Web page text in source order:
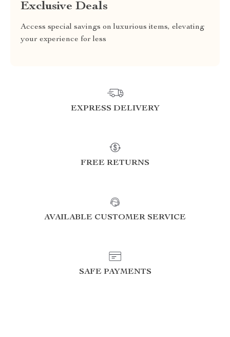
Exclusive Deals
Access special savings on luxurious items, elevating
your experience for less
EXPRESS DELIVERY
FREE RETURNS
AVAILABLE CUSTOMER SERVICE
SAFE PAYMENTS